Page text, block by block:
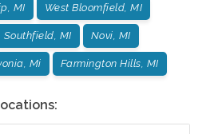
MI West Bloomfield, MI
Southfield, MI Novi, MI
Mi Farmington Hills, MI